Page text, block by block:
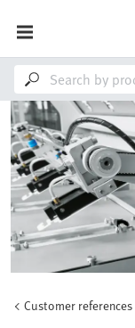
Customer references